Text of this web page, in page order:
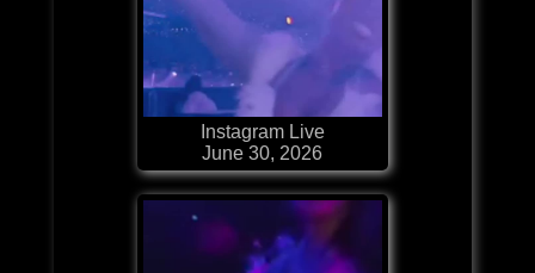
Instagram Live
June 30, 2026